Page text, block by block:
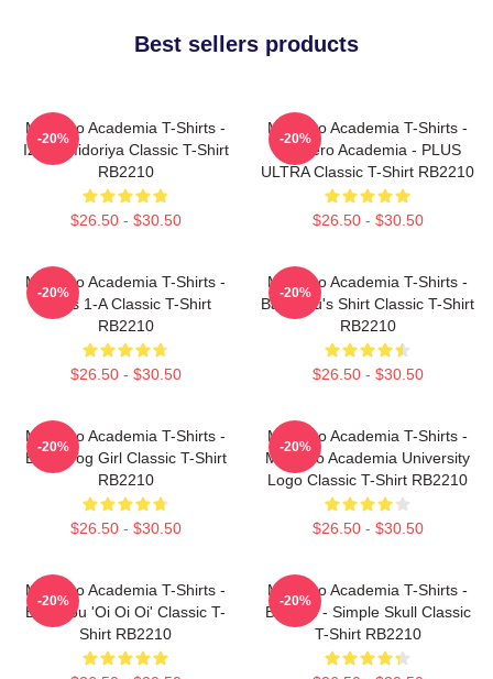
Best sellers products
My Hero Academia T-Shirts -
Izuku Midoriya Classic T-Shirt
RB2210
$26.50 - $30.50
-20%
My Hero Academia T-Shirts -
My Hero Academia - PLUS
ULTRA Classic T-Shirt RB2210
$26.50 - $30.50
-20%
My Hero Academia T-Shirts -
Class 1-A Classic T-Shirt
RB2210
$26.50 - $30.50
-20%
My Hero Academia T-Shirts -
Bakugou's Shirt Classic T-Shirt
RB2210
$26.50 - $30.50
-20%
My Hero Academia T-Shirts -
Best Frog Girl Classic T-Shirt
RB2210
$26.50 - $30.50
-20%
My Hero Academia T-Shirts -
My Hero Academia University
Logo Classic T-Shirt RB2210
$26.50 - $30.50
-20%
My Hero Academia T-Shirts -
Bakugou 'Oi Oi Oi' Classic T-
Shirt RB2210
-20%
My Hero Academia T-Shirts -
Bakugo - Simple Skull Classic
T-Shirt RB2210
-20%